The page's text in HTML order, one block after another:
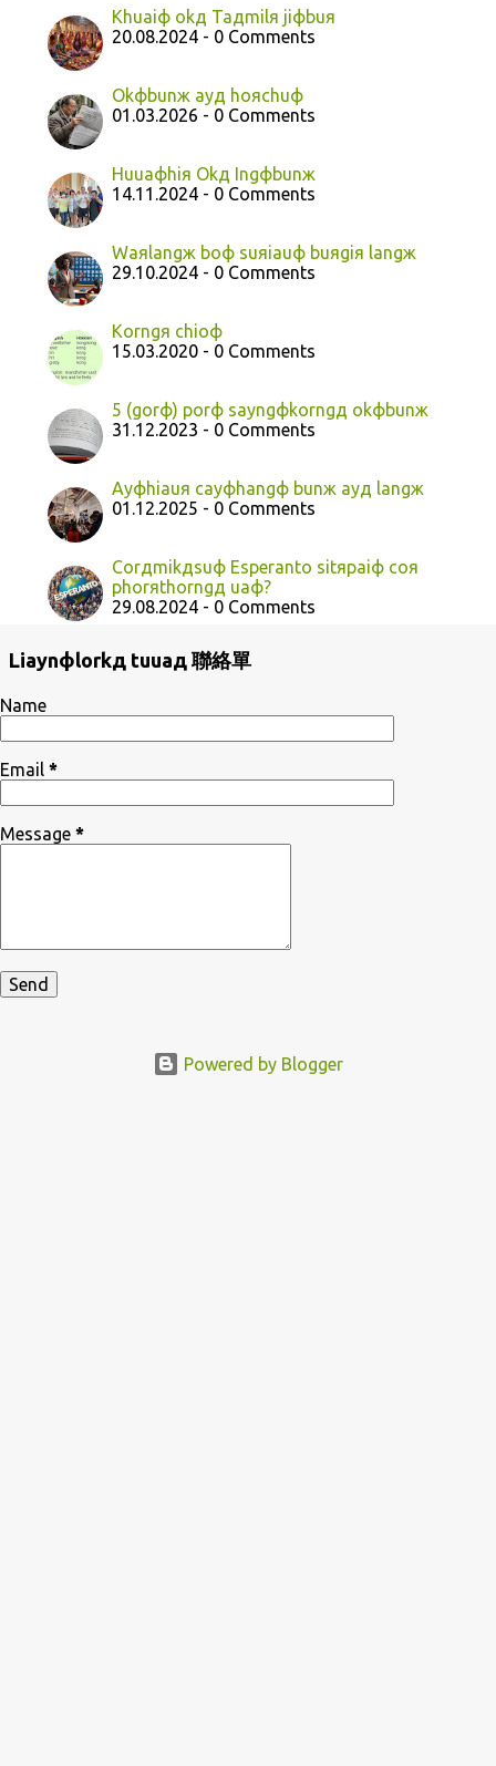
Khuaiф okд Taдmilя jiфbuя
20.08.2024 - 0 Comments
Okфbunж ayд hoяchuф
01.03.2026 - 0 Comments
Huuaфhiя Okд Ingфbunж
14.11.2024 - 0 Comments
Waяlangж boф suяiauф buяgiя langж
29.10.2024 - 0 Comments
Korngя chioф
15.03.2020 - 0 Comments
5 (gorф) porф sayngфkorngд okфbunж
31.12.2023 - 0 Comments
Ayфhiauя cayфhangф bunж ayд langж
01.12.2025 - 0 Comments
Corдmikдsuф Esperanto sitяpaiф coя
phorяthorngд uaф?
29.08.2024 - 0 Comments
Liaynфlorkд tuuaд 聯絡單
Name
Email *
Message *
Powered by Blogger